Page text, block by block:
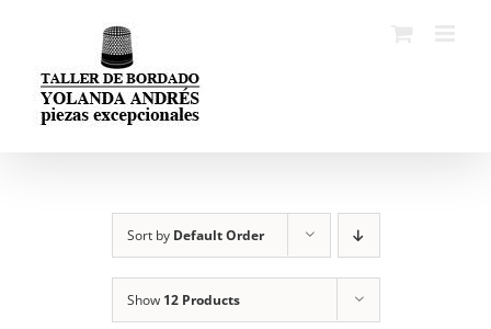
Sort by Default Order
Show 12 Products